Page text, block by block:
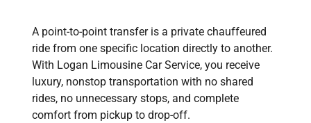
A point-to-point transfer is a private chauffeured
ride from one specific location directly to another.
With Logan Limousine Car Service, you receive
luxury, nonstop transportation with no shared
rides, no unnecessary stops, and complete
comfort from pickup to drop-off.